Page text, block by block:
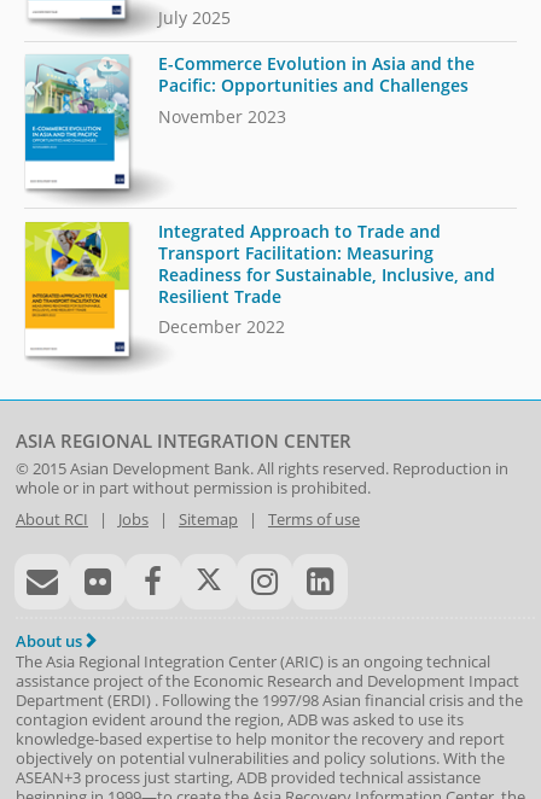
July 2025
E-Commerce Evolution in Asia and the
Pacific: Opportunities and Challenges
November 2023
Integrated Approach to Trade and
Transport Facilitation: Measuring
Readiness for Sustainable, Inclusive, and
Resilient Trade
December 2022
ASIA REGIONAL INTEGRATION CENTER
© 2015Asian Development Bank. All rights reserved. Reproduction in
whole or in part without permission is prohibited.
About RCI | Jobs| Sitemap| Terms of use
About us
The Asia Regional Integration Center (ARIC) is an ongoing technical
assistance project of the Economic Research and Development Impact
Department(ERDI) . Following the 1997/98 Asian financial crisis and the
contagion evident around the region, ADB was asked to use its
knowledge-based expertise to help monitor the recovery and report
objectively on potential vulnerabilities and policy solutions. With the
ASEAN+3 process just starting, ADB provided technical assistance